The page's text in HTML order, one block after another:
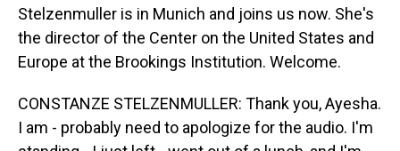
Stelzenmuller is in Munich and joins us now. She's
the director of the Center on the United States and
Europe at the Brookings Institution. Welcome.
CONSTANZE STELZENMULLER: Thank you, Ayesha.
I am - probably need to apologize for the audio. I'm